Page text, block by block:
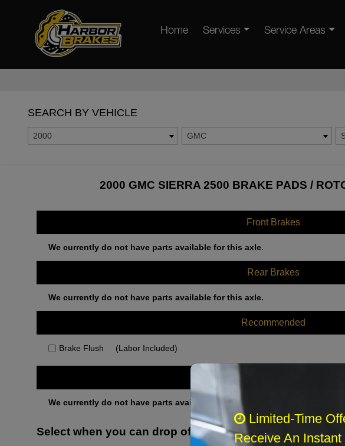
Home Services Service Areas
SEARCH BY VEHICLE
2000 GMC
2000 GMC SIERRA 2500 BRAKE PADS /
Front Brakes
We currently do not have parts available for this axle.
Rear Brakes
We currently do not have parts available for this axle.
Recommended
Brake Flush (Labor Included)
We currently do not have parts available for this axle.
Select when you can drop off your car
Limited-Time
Receive An